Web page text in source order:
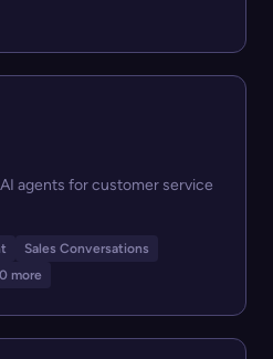
agents for customer service
Sales Conversations
more